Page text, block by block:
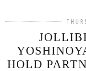
HOLD